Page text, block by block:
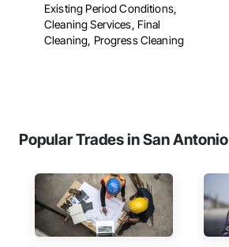
Existing Period Conditions,
Cleaning Services, Final
Cleaning, Progress Cleaning
Popular Trades in San Antonio